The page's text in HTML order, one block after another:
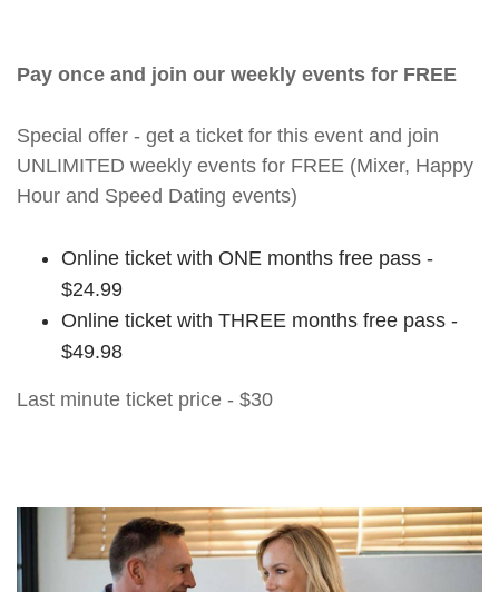
Pay once and join our weekly events for FREE
Special offer - get a ticket for this event and join
UNLIMITED weekly events for FREE (Mixer, Happy
Hour and Speed Dating events)
Online ticket with ONE months free pass -
$24.99
Online ticket with THREE months free pass -
$49.98
Last minute ticket price - $30